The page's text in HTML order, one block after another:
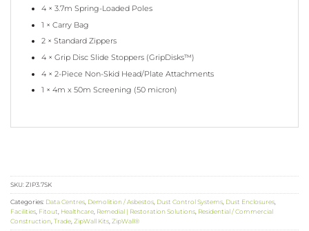
4 × 3.7m Spring-Loaded Poles
1 × Carry Bag
2 × Standard Zippers
4 × Grip Disc Slide Stoppers (GripDisks™)
4 × 2-Piece Non-Skid Head/Plate Attachments
1 × 4m x 50m Screening (50 micron)
SKU:ZIP3.7SK
Categories: Data Centres Demolition / Asbestos Dust Control Systems Dust Enclosures
Facilities Fitout Healthcare Remedial | Restoration Solutions Residential / Commercial
Construction Trade ZipWall Kits ZipWall®